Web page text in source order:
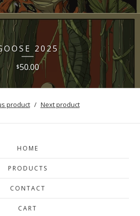
2025
$50.00
product Next product
HOME
PRODUCTS
CONTACT
CART